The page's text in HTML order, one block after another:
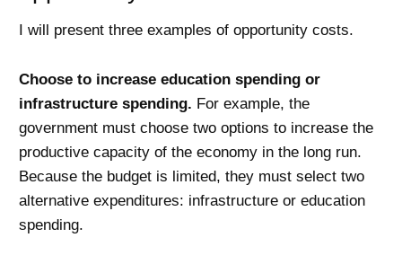
I will present three examples of opportunity costs.
Choose to increase education spending or
infrastructure spending. For example, the
government must choose two options to increase the
productive capacity of the economy in the long run.
Because the budget is limited, they must select two
alternative expenditures: infrastructure or education
spending.